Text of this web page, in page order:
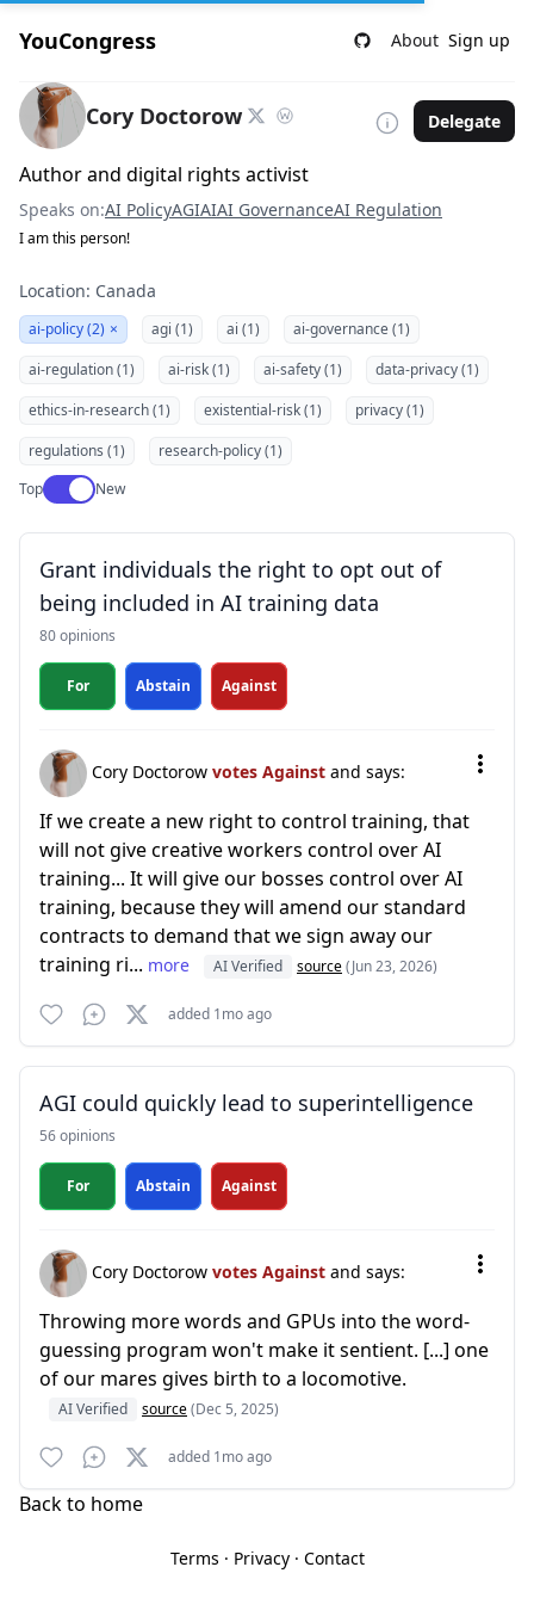
YouCongress About Sign up
Cory Doctorow Delegate
Author and digital rights activist
Speaks on:AI PolicyAGIAIAI GovernanceAI Regulation
I am this person!
Location: Canada
ai-policy (2) × agi (1) ai (1)
ai-governance (1)
ai-regulation (1)
ai-risk (1) ai-safety (1)
data-privacy (1)
ethics-in-research (1)
existential-risk (1)
privacy (1)
regulations (1)
research-policy (1)
TopUse setting
New
Grant individuals the right to opt out of
being included in AI training data
80 opinions
For Abstain Against
Cory Doctorow votes Against and says:
If we create a new right to control training, that
will not give creative workers control over AI
training... It will give our bosses control over AI
training, because they will amend our standard
contracts to demand that we sign away our
training ri... more AI Verified source(Jun 23, 2026)
added 1mo ago
AGI could quickly lead to superintelligence
56 opinions
For Abstain Against
Cory Doctorow votes Against and says:
Throwing more words and GPUs into the word-
guessing program won't make it sentient. [...] one
of our mares gives birth to a locomotive.
AI Verified source(Dec 5, 2025)
added 1mo ago
Back to home
Terms · Privacy· Contact